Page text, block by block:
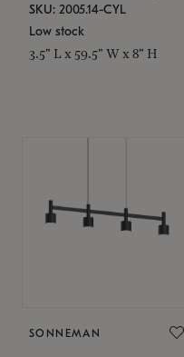
SKU: 2005.14-CYL
Low stock
3.5" L x 59.5" W x 8" H
SONNEMAN